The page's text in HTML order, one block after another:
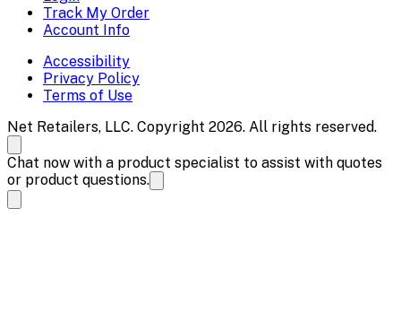
Track My Order
Account Info
Accessibility
Privacy Policy
Terms of Use
Net Retailers, LLC. Copyright 2026. All rights reserved.
Chat now with a product specialist to assist with quotes
or product questions.